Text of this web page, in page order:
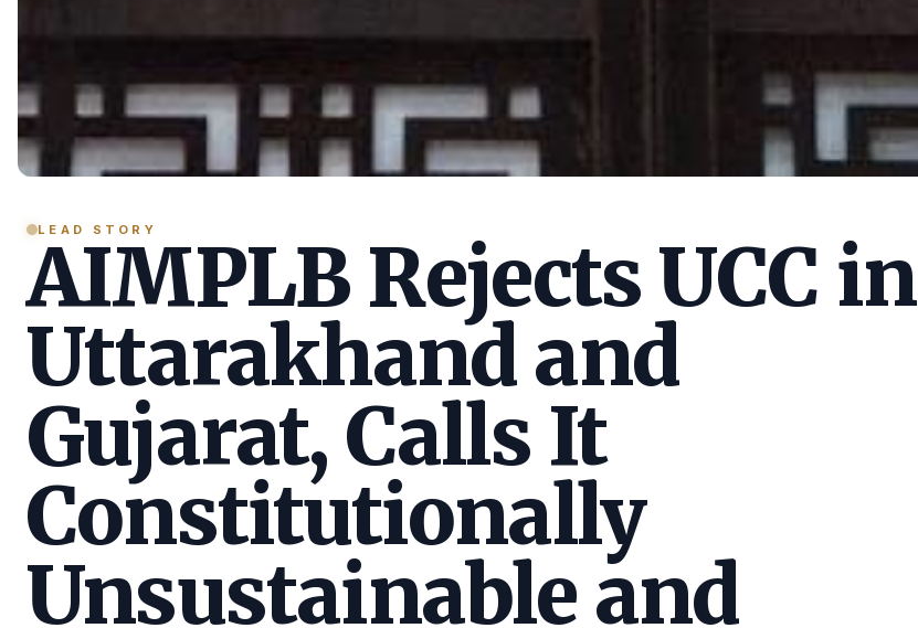
LEAD STORY
AIMPLB Rejects UCC in
Uttarakhand and
Gujarat, Calls It
Constitutionally
Unsustainable and